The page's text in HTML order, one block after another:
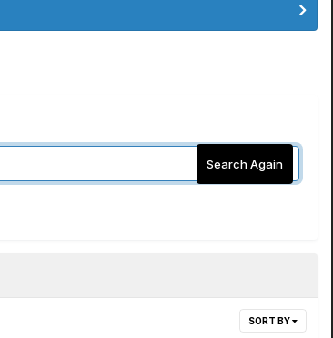
Search Again
SORT BY